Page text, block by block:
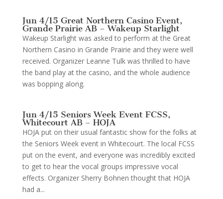
Jun 4/15 Great Northern Casino Event,
Grande Prairie AB – Wakeup Starlight
Wakeup Starlight was asked to perform at the Great
Northern Casino in Grande Prairie and they were well
received. Organizer Leanne Tulk was thrilled to have
the band play at the casino, and the whole audience
was bopping along.
Jun 4/15 Seniors Week Event FCSS,
Whitecourt AB – HOJA
HOJA put on their usual fantastic show for the folks at
the Seniors Week event in Whitecourt. The local FCSS
put on the event, and everyone was incredibly excited
to get to hear the vocal groups impressive vocal
effects. Organizer Sherry Bohnen thought that HOJA
had a...